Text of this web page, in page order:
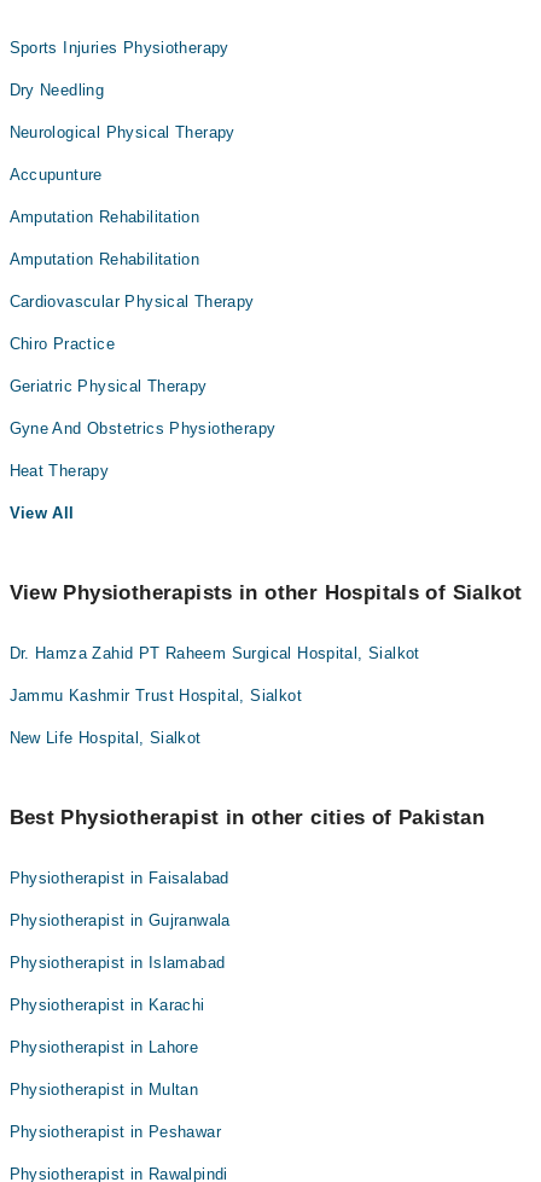
Sports Injuries Physiotherapy
Dry Needling
Neurological Physical Therapy
Accupunture
Amputation Rehabilitation
Amputation Rehabilitation
Cardiovascular Physical Therapy
Chiro Practice
Geriatric Physical Therapy
Gyne And Obstetrics Physiotherapy
Heat Therapy
View All
View Physiotherapists in other Hospitals of Sialkot
Dr. Hamza Zahid PT Raheem Surgical Hospital, Sialkot
Jammu Kashmir Trust Hospital, Sialkot
New Life Hospital, Sialkot
Best Physiotherapist in other cities of Pakistan
Physiotherapist in Faisalabad
Physiotherapist in Gujranwala
Physiotherapist in Islamabad
Physiotherapist in Karachi
Physiotherapist in Lahore
Physiotherapist in Multan
Physiotherapist in Peshawar
Physiotherapist in Rawalpindi